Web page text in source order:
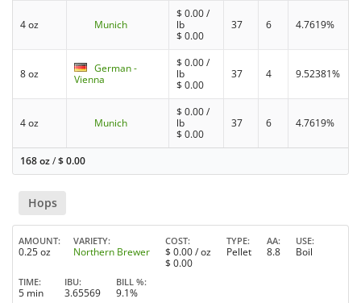
4 oz Munich
$0.00/
lb
$0.00
37 6 4.7619%
8 oz
German -
Vienna
$0.00/
lb
$0.00
37 4 9.52381%
4 oz Munich
$0.00/
lb
$0.00
37 6 4.7619%
168 oz/$0.00
Hops
AMOUNT
0.25 oz
VARIETY
Northern Brewer
COST
$ 0.00/ oz
$ 0.00
TYPE
Pellet
AA
8.8
USE
Boil
TIME
5 min
IBU
3.65569
BILL %
9.1%